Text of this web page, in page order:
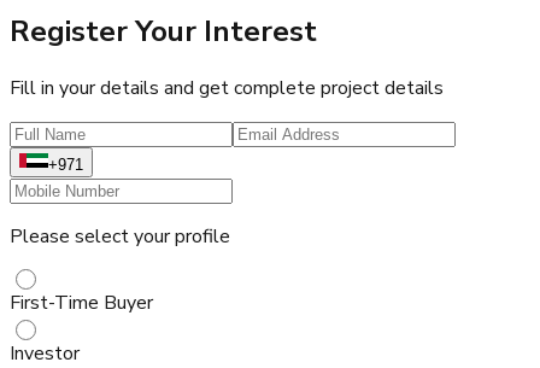
Register Your Interest
Fill in your details and get complete project details
+971
Please select your profile
First-Time Buyer
Investor